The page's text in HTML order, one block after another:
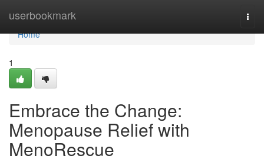
userbookmark
Home
Home
1
Embrace the Change:
Menopause Relief with
MenoRescue